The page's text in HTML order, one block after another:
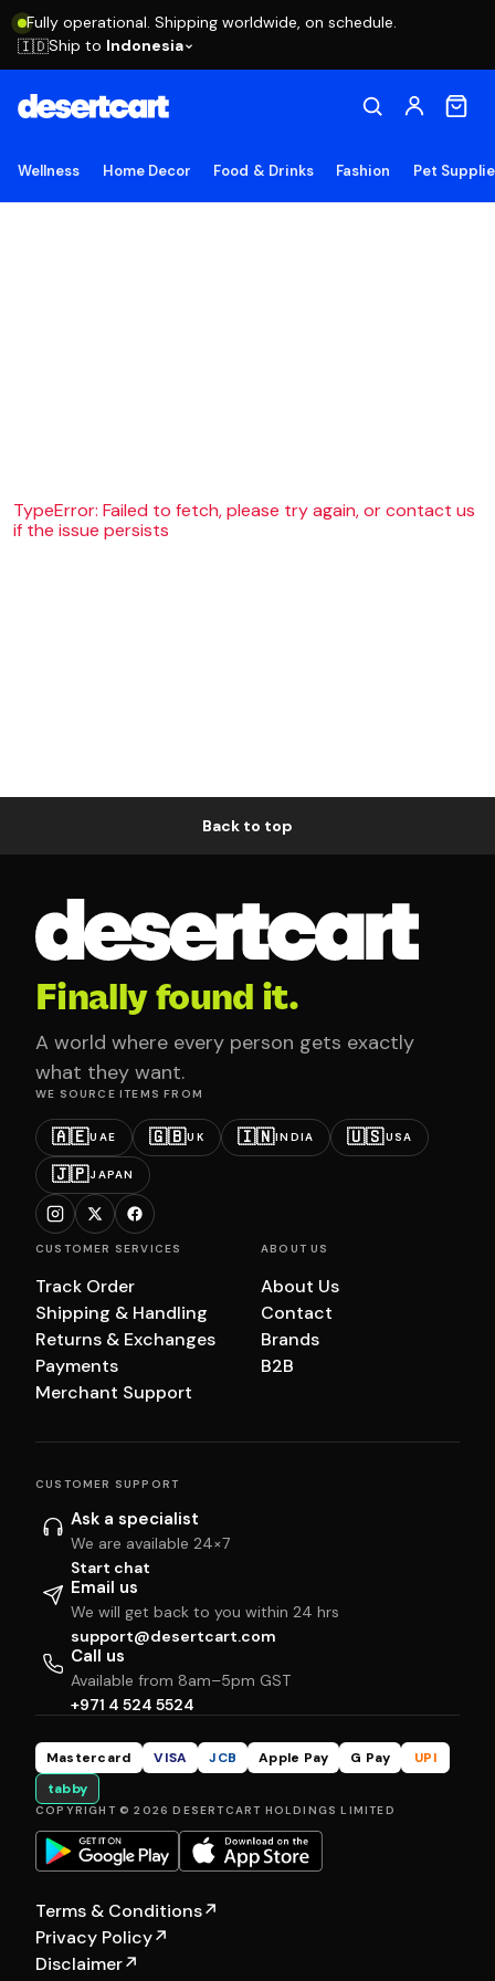
Fully operational. Shipping worldwide, on schedule.
🇮🇩Ship to Indonesia
Wellness Home Decor Food & Drinks Fashion Pet
TypeError: Failed to fetch, please try again, or contact us
if the issue persists
Back to top
Finally found it.
A world where every person gets exactly
what they want.
WE SOURCE ITEMS FROM
🇦🇪UAE 🇬🇧UK 🇮🇳INDIA 🇺🇸USA
🇯🇵JAPAN
CUSTOMER SERVICES
Track Order
Shipping & Handling
Returns & Exchanges
Payments
Merchant Support
ABOUT US
About Us
Contact
Brands
B2B
CUSTOMER SUPPORT
Ask a specialist
We are available 24×7
Start chat
Email us
We will get back to you within 24 hrs
support@desertcart.com
Call us
Available from 8am–5pm GST
+971 4 524 5524
Mastercard VISA JCB Apple Pay G Pay
UPI
tabby
COPYRIGHT © 2026 DESERTCART HOLDINGS LIMITED
Terms & Conditions↗
Privacy Policy↗
Disclaimer↗